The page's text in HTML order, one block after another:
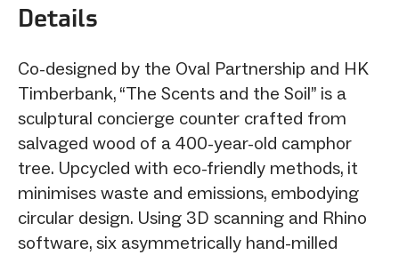
Details
Co-designed by the Oval Partnership and HK
Timberbank, “The Scents and the Soil” is a
sculptural concierge counter crafted from
salvaged wood of a 400-year-old camphor
tree. Upcycled with eco-friendly methods, it
minimises waste and emissions, embodying
circular design. Using 3D scanning and Rhino
software, six asymmetrically hand-milled